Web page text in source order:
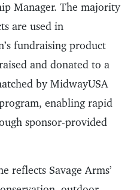
Manager. The majority
are used in
fundraising product
and donated to a
by MidwayUSA
enabling rapid
sponsor-provided
reflects Savage Arms’